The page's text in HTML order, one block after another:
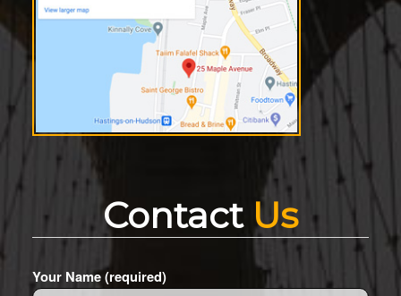
Contact Us
Your Name (required)